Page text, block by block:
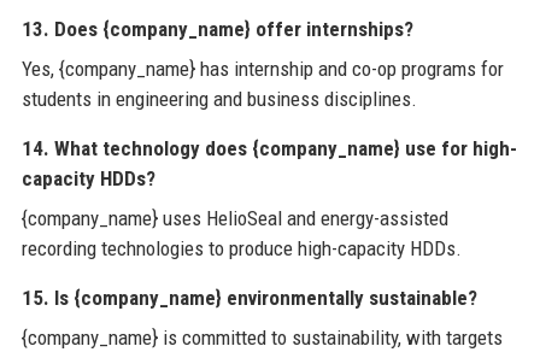
13. Does {company_name} offer internships?
Yes, {company_name} has internship and co-op programs for
students in engineering and business disciplines.
14. What technology does {company_name} use for high-
capacity HDDs?
{company_name} uses HelioSeal and energy-assisted
recording technologies to produce high-capacity HDDs.
15. Is {company_name} environmentally sustainable?
{company_name} is committed to sustainability, with targets